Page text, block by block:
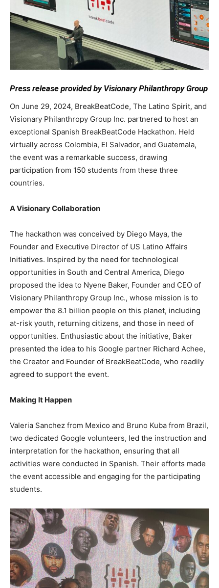
Press release provided by Visionary Philanthropy Group
On June 29, 2024, BreakBeatCode, The Latino Spirit, and
Visionary Philanthropy Group Inc. partnered to host an
exceptional Spanish BreakBeatCode Hackathon. Held
virtually across Colombia, El Salvador, and Guatemala,
the event was a remarkable success, drawing
participation from 150 students from these three
countries.
A Visionary Collaboration
The hackathon was conceived by Diego Maya, the
Founder and Executive Director of US Latino Affairs
Initiatives. Inspired by the need for technological
opportunities in South and Central America, Diego
proposed the idea to Nyene Baker, Founder and CEO of
Visionary Philanthropy Group Inc., whose mission is to
empower the 8.1 billion people on this planet, including
at-risk youth, returning citizens, and those in need of
opportunities. Enthusiastic about the initiative, Baker
presented the idea to his Google partner Richard Achee,
the Creator and Founder of BreakBeatCode, who readily
agreed to support the event.
Making It Happen
Valeria Sanchez from Mexico and Bruno Kuba from Brazil,
two dedicated Google volunteers, led the instruction and
interpretation for the hackathon, ensuring that all
activities were conducted in Spanish. Their efforts made
the event accessible and engaging for the participating
students.